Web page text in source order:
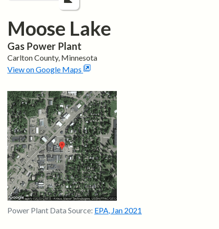
Moose Lake
Gas Power Plant
CarltonCounty, Minnesota
View on Google Maps
Power Plant Data Source: EPA, Jan 2021